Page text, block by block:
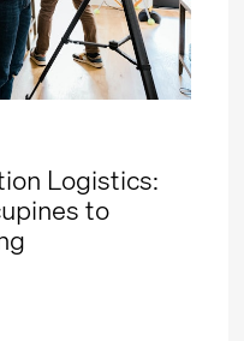
Logistics:
to